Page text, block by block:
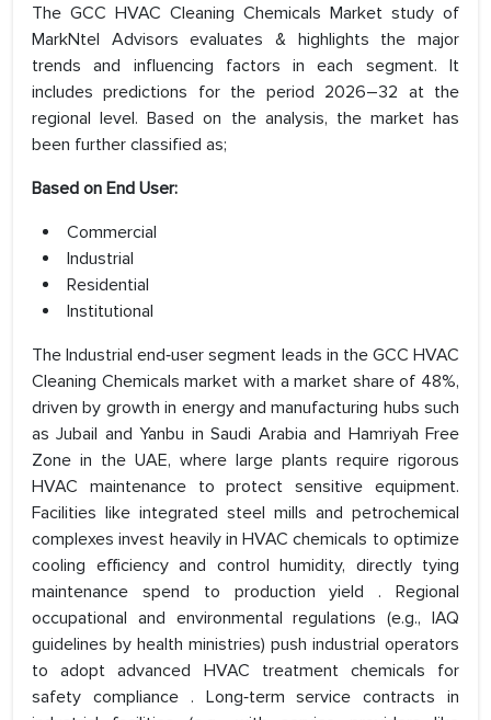
The GCC HVAC Cleaning Chemicals Market study of
MarkNtel Advisors evaluates & highlights the major
trends and influencing factors in each segment. It
includes predictions for the period 2026–32 at the
regional level. Based on the analysis, the market has
been further classified as;
Based on End User:
Commercial
Industrial
Residential
Institutional
The Industrial end‑user segment leads in the GCC HVAC
Cleaning Chemicals market with a market share of 48%,
driven by growth in energy and manufacturing hubs such
as Jubail and Yanbu in Saudi Arabia and Hamriyah Free
Zone in the UAE, where large plants require rigorous
HVAC maintenance to protect sensitive equipment.
Facilities like integrated steel mills and petrochemical
complexes invest heavily in HVAC chemicals to optimize
cooling efficiency and control humidity, directly tying
maintenance spend to production yield . Regional
occupational and environmental regulations (e.g., IAQ
guidelines by health ministries) push industrial operators
to adopt advanced HVAC treatment chemicals for
safety compliance . Long‑term service contracts in